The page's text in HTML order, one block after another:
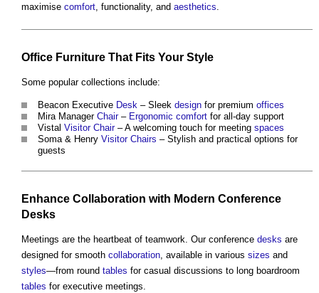
maximise comfort, functionality, and aesthetics.
Office Furniture That Fits Your Style
Some popular collections include:
Beacon Executive Desk – Sleek design for premium offices
Mira Manager Chair– Ergonomic comfort for all-day support
Vistal Visitor Chair– A welcoming touch for meeting spaces
Soma & Henry Visitor Chairs – Stylish and practical options for
guests
Enhance Collaboration with Modern Conference
Desks
Meetings are the heartbeat of teamwork. Our conference desks are
designed for smooth collaboration, available in various sizes and
styles—from round tables for casual discussions to long boardroom
tables for executive meetings.